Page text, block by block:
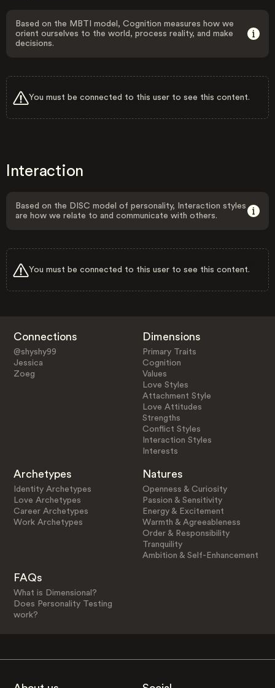
Based on the MBTI model, Cognition measures how we
orient ourselves to the world, process reality, and make
decisions.
You must be connected to this user to see this content.
Interaction
Based on the DISC model of personality, Interaction styles
are how we relate to and communicate with others.
You must be connected to this user to see this content.
Connections
@shyshy99
Jessica
Zoeg
Dimensions
Primary Traits
Cognition
Values
Love Styles
Attachment Style
Love Attitudes
Strengths
Conflict Styles
Interaction Styles
Interests
Archetypes
Identity Archetypes
Love Archetypes
Career Archetypes
Work Archetypes
Natures
Openness & Curiosity
Passion & Sensitivity
Energy & Excitement
Warmth & Agreeableness
Order & Responsibility
Tranquility
Ambition & Self-Enhancement
FAQs
What is Dimensional?
Does Personality Testing
work?